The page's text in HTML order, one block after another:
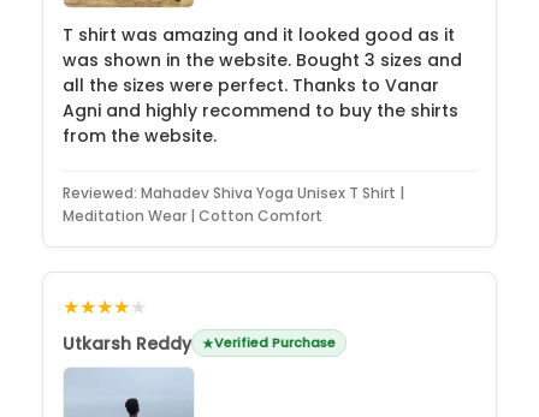
T shirt was amazing and it looked good as it
was shown in the website. Bought 3 sizes and
all the sizes were perfect. Thanks to Vanar
Agni and highly recommend to buy the shirts
from the website.
Reviewed: Mahadev Shiva Yoga Unisex T Shirt |
Meditation Wear | Cotton Comfort
★★★★★
Utkarsh Reddy Verified Purchase